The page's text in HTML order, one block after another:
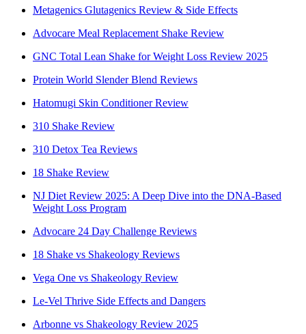
Metagenics Glutagenics Review & Side Effects
Advocare Meal Replacement Shake Review
GNC Total Lean Shake for Weight Loss Review 2025
Protein World Slender Blend Reviews
Hatomugi Skin Conditioner Review
310 Shake Review
310 Detox Tea Reviews
18 Shake Review
NJ Diet Review 2025: A Deep Dive into the DNA-Based
Weight Loss Program
Advocare 24 Day Challenge Reviews
18 Shake vs Shakeology Reviews
Vega One vs Shakeology Review
Le-Vel Thrive Side Effects and Dangers
Arbonne vs Shakeology Review 2025